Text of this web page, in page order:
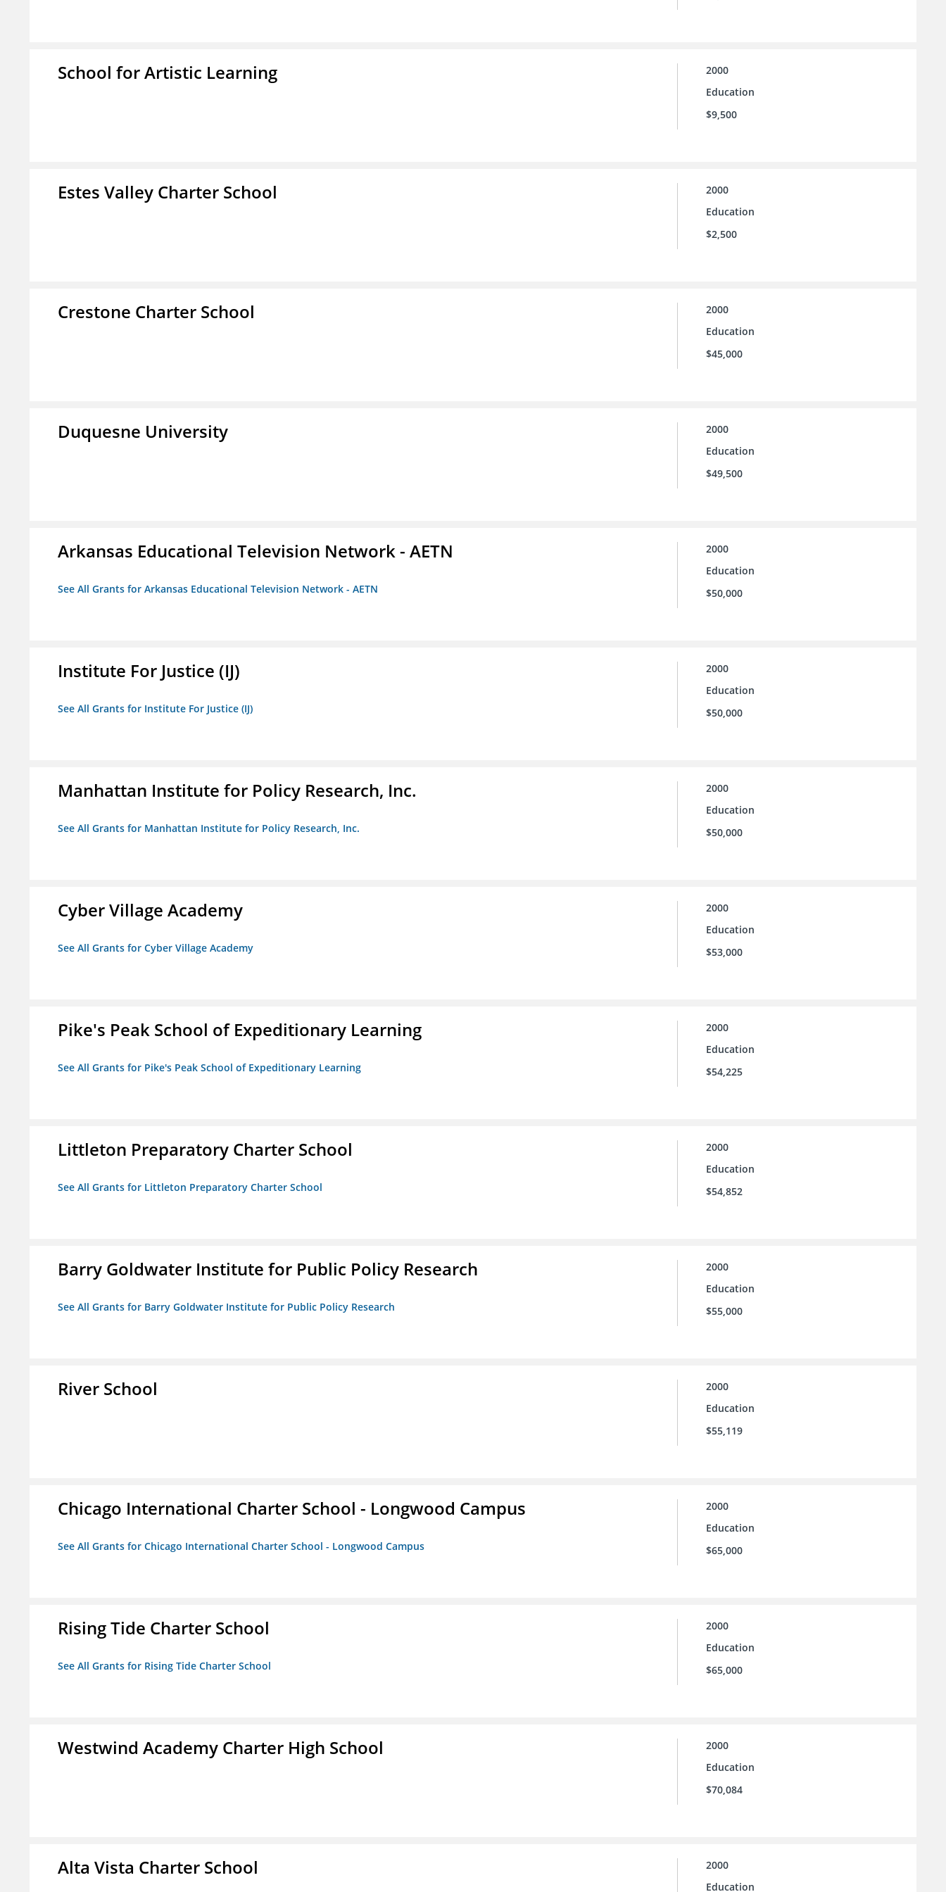
School for Artistic Learning
2000
Education
$9,500
Estes Valley Charter School
2000
Education
$2,500
Crestone Charter School
2000
Education
$45,000
Duquesne University
2000
Education
$49,500
Arkansas Educational Television Network - AETN
See All Grants for Arkansas Educational Television Network - AETN
2000
Education
$50,000
Institute For Justice (IJ)
See All Grants for Institute For Justice (IJ)
2000
Education
$50,000
Manhattan Institute for Policy Research, Inc.
See All Grants for Manhattan Institute for Policy Research, Inc.
2000
Education
$50,000
Cyber Village Academy
See All Grants for Cyber Village Academy
2000
Education
$53,000
Pike's Peak School of Expeditionary Learning
See All Grants for Pike's Peak School of Expeditionary Learning
2000
Education
$54,225
Littleton Preparatory Charter School
See All Grants for Littleton Preparatory Charter School
2000
Education
$54,852
Barry Goldwater Institute for Public Policy Research
See All Grants for Barry Goldwater Institute for Public Policy Research
2000
Education
$55,000
River School
2000
Education
$55,119
Chicago International Charter School - Longwood Campus
See All Grants for Chicago International Charter School - Longwood Campus
2000
Education
$65,000
Rising Tide Charter School
See All Grants for Rising Tide Charter School
2000
Education
$65,000
Westwind Academy Charter High School
2000
Education
$70,084
Alta Vista Charter School
2000
Education